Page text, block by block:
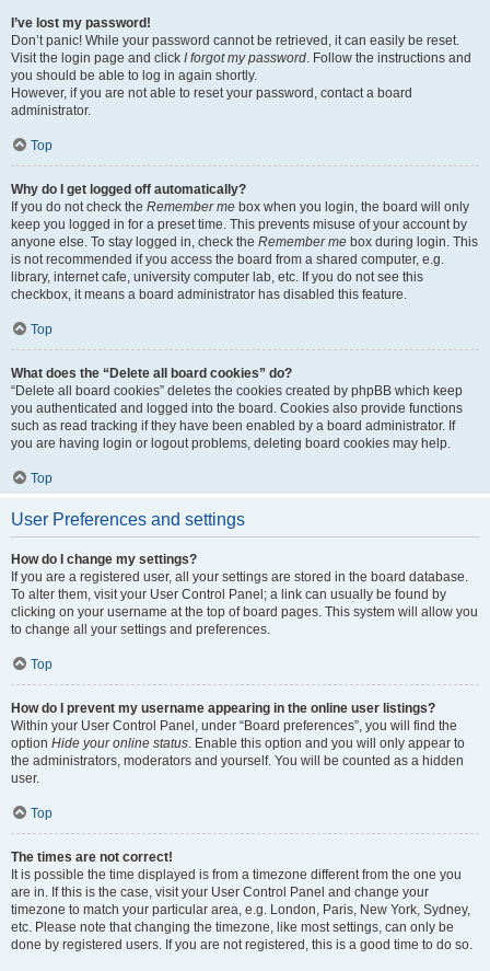
I’ve lost my password!
Don’t panic! While your password cannot be retrieved, it can easily be reset.
Visit the login page and click I forgot my password. Follow the instructions and
you should be able to log in again shortly.
However, if you are not able to reset your password, contact a board
administrator.
Top
Why do I get logged off automatically?
If you do not check the Remember me box when you login, the board will only
keep you logged in for a preset time. This prevents misuse of your account by
anyone else. To stay logged in, check the Remember me box during login. This
is not recommended if you access the board from a shared computer, e.g.
library, internet cafe, university computer lab, etc. If you do not see this
checkbox, it means a board administrator has disabled this feature.
Top
What does the “Delete all board cookies” do?
“Delete all board cookies” deletes the cookies created by phpBB which keep
you authenticated and logged into the board. Cookies also provide functions
such as read tracking if they have been enabled by a board administrator. If
you are having login or logout problems, deleting board cookies may help.
Top
User Preferences and settings
How do I change my settings?
If you are a registered user, all your settings are stored in the board database.
To alter them, visit your User Control Panel; a link can usually be found by
clicking on your username at the top of board pages. This system will allow you
to change all your settings and preferences.
Top
How do I prevent my username appearing in the online user listings?
Within your User Control Panel, under “Board preferences”, you will find the
option Hide your online status. Enable this option and you will only appear to
the administrators, moderators and yourself. You will be counted as a hidden
user.
Top
The times are not correct!
It is possible the time displayed is from a timezone different from the one you
are in. If this is the case, visit your User Control Panel and change your
timezone to match your particular area, e.g. London, Paris, New York, Sydney,
etc. Please note that changing the timezone, like most settings, can only be
done by registered users. If you are not registered, this is a good time to do so.